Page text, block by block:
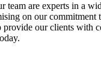
are experts in a
on our
our clients with